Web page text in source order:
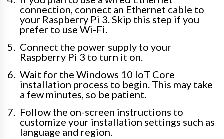
connection, connect an Ethernet cable to
your Raspberry Pi 3. Skip this step if you
prefer to use Wi-Fi.
Connect the power supply to your
Raspberry Pi 3 to turn it on.
Wait for the Windows 10 IoT Core
installation process to begin. This may take
a few minutes, so be patient.
Follow the on-screen instructions to
customize your installation settings such as
language and region.